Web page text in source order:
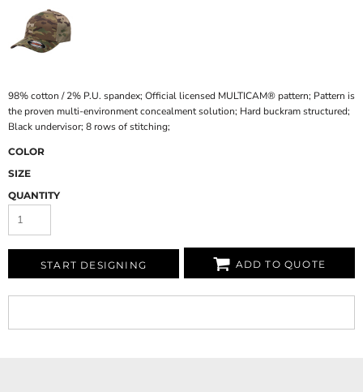
98% cotton / 2% P.U. spandex; Official licensed MULTICAM® pattern; Pattern is
the proven multi-environment concealment solution; Hard buckram structured;
Black undervisor; 8 rows of stitching;
COLOR
SIZE
QUANTITY
START DESIGNING ADD TO QUOTE